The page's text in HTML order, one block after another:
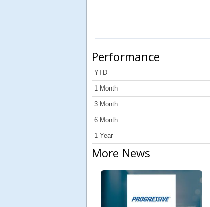
Performance
YTD
1 Month
3 Month
6 Month
1 Year
More News